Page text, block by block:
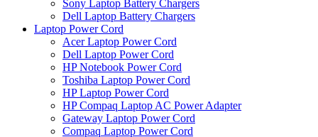
Sony Laptop Battery Chargers
Dell Laptop Battery Chargers
Laptop Power Cord
Acer Laptop Power Cord
Dell Laptop Power Cord
HP Notebook Power Cord
Toshiba Laptop Power Cord
HP Laptop Power Cord
HP Compaq Laptop AC Power Adapter
Gateway Laptop Power Cord
Compaq Laptop Power Cord